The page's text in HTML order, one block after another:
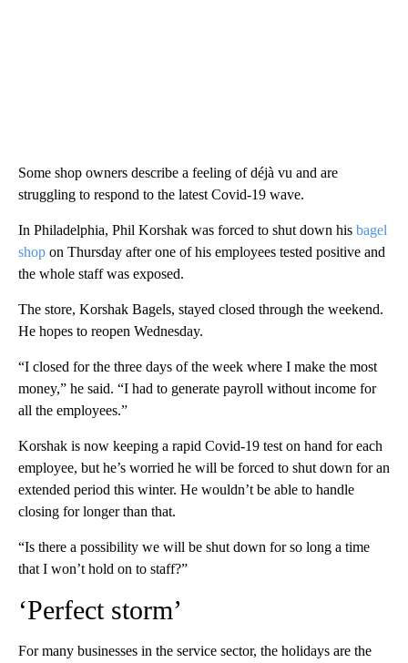
Some shop owners describe a feeling of déjà vu and are
struggling to respond to the latest Covid-19 wave.
In Philadelphia, Phil Korshak was forced to shut down his bagel
shop on Thursday after one of his employees tested positive and
the whole staff was exposed.
The store, Korshak Bagels, stayed closed through the weekend.
He hopes to reopen Wednesday.
“I closed for the three days of the week where I make the most
money,” he said. “I had to generate payroll without income for
all the employees.”
Korshak is now keeping a rapid Covid-19 test on hand for each
employee, but he’s worried he will be forced to shut down for an
extended period this winter. He wouldn’t be able to handle
closing for longer than that.
“Is there a possibility we will be shut down for so long a time
that I won’t hold on to staff?”
‘Perfect storm’
For many businesses in the service sector, the holidays are the